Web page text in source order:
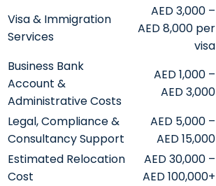
Visa & Immigration
Services
AED 3,000 –
AED 8,000 per
visa
Business Bank
Account &
Administrative Costs
AED 1,000 –
AED 3,000
Legal, Compliance &
Consultancy Support
AED 5,000 –
AED 15,000
Estimated Relocation
Cost
AED 30,000 –
AED 100,000+